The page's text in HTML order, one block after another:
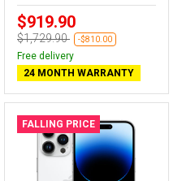
$919.90
$1,729.90 -$810.00
Free delivery
24 MONTH WARRANTY
FALLING PRICE